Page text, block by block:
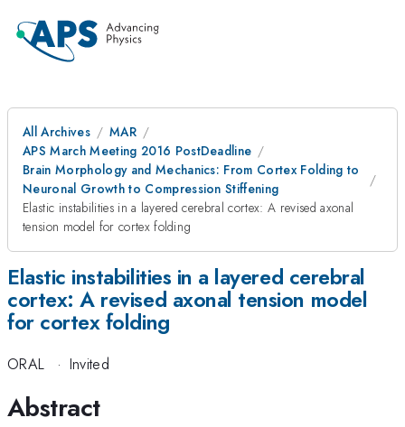
All Archives
MAR
APS March Meeting 2016 PostDeadline
Brain Morphology and Mechanics: From Cortex Folding to
Neuronal Growth to Compression Stiffening
Elastic instabilities in a layered cerebral cortex: A revised axonal
tension model for cortex folding
Elastic instabilities in a layered cerebral
cortex: A revised axonal tension model
for cortex folding
ORAL · Invited
Abstract